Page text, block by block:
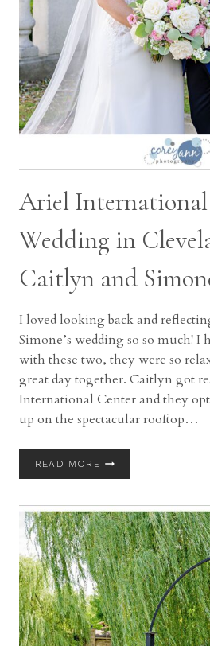
Ariel
Wedding in
Caitlyn and
I loved looking back and
Simone’s wedding so so much! I
with these two, they were so
great day together. Caitlyn got
International Center and they
up on the spectacular rooftop…
READ MOREARIEL
WEDDING
IN
CLEVELAND
WITH
CAITLYN
AND
SIMONE